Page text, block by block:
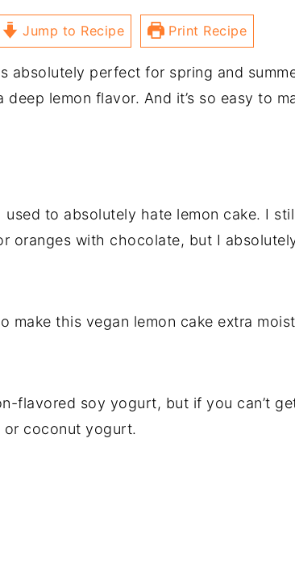
Jump to Recipe Print Recipe
absolutely perfect for spring and
lemon flavor. And it’s so easy to
used to absolutely hate lemon cake. I
oranges with chocolate, but I
make this vegan lemon cake extra
flavored soy yogurt, but if you can’t
or coconut yogurt.